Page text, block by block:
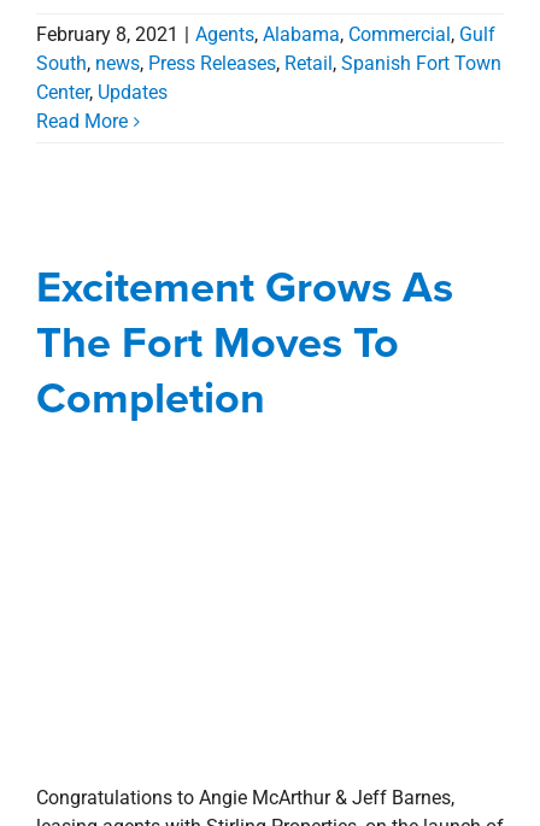
February 8, 2021 Agents, Alabama, Commercial , Gulf
South, news, Press Releases, Retail , Spanish Fort Town
Center, Updates
Read More
Agents Alabama Commercial Deals
news
Press Releases
Retail
Spanish Fort Town
Center
Excitement Grows As
The Fort Moves To
Completion
Congratulations to Angie McArthur & Jeff Barnes,